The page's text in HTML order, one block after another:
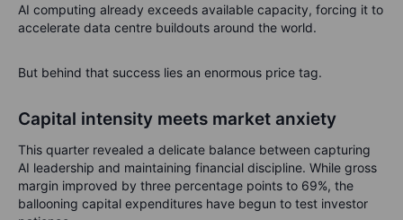
AI computing already exceeds available capacity, forcing it to
accelerate data centre buildouts around the world.
But behind that success lies an enormous price tag.
Capital intensity meets market anxiety
This quarter revealed a delicate balance between capturing
AI leadership and maintaining financial discipline. While gross
margin improved by three percentage points to 69%, the
ballooning capital expenditures have begun to test investor